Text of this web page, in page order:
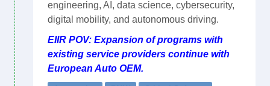
engineering, AI, data science, cybersecurity,
digital mobility, and autonomous driving.
EIIR POV: Expansion of programs with
existing service providers continue with
European Auto OEM.